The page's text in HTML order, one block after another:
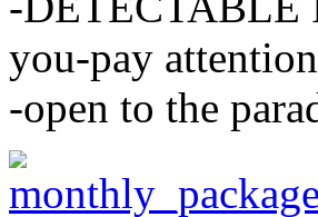
you-pay
-open to the